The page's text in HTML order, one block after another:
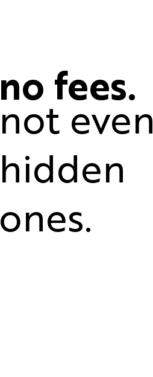
no fees.
not even
hidden
ones.